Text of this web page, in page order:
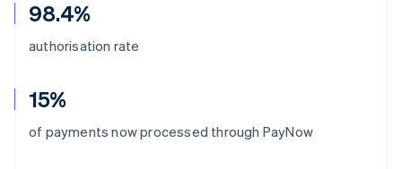
98.4%
authorisation rate
15%
of payments now processed through PayNow